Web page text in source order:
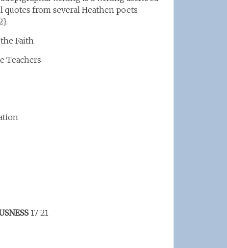
quotes from several Heathen poets
Faith
Teachers
17-21